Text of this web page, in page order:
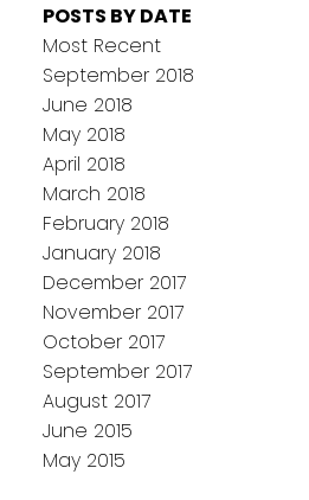
POSTS BY DATE
Most Recent
September 2018
June 2018
May 2018
April 2018
March 2018
February 2018
January 2018
December 2017
November 2017
October 2017
September 2017
August 2017
June 2015
May 2015